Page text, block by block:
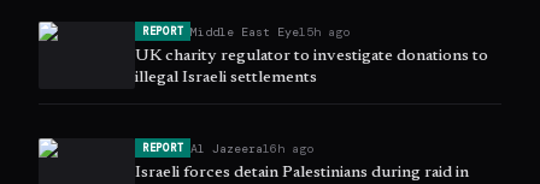
REPORT Middle East Eye15h ago
UK charity regulator to investigate donations to
illegal Israeli settlements
REPORT Al Jazeera16h ago
Israeli forces detain Palestinians during raid in